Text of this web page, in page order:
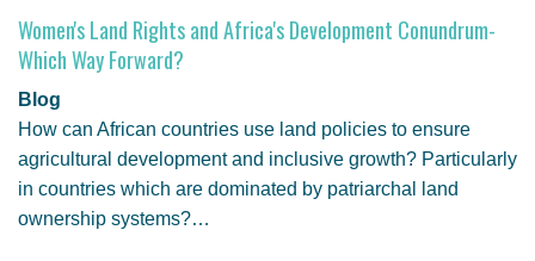
Women's Land Rights and Africa's Development Conundrum-
Which Way Forward?
Blog
How can African countries use land policies to ensure
agricultural development and inclusive growth? Particularly
in countries which are dominated by patriarchal land
ownership systems?…